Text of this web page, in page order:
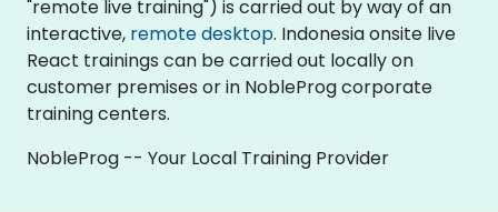
"remote live training") is carried out by way of an
interactive, remote desktop. Indonesia onsite live
React trainings can be carried out locally on
customer premises or in NobleProg corporate
training centers.
NobleProg -- Your Local Training Provider